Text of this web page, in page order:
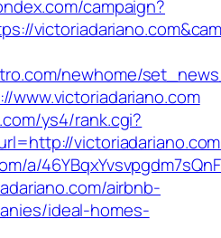
campaign?
newhome/
ys4/rank.cgi?
a/
airbnb-
ideal-homes-